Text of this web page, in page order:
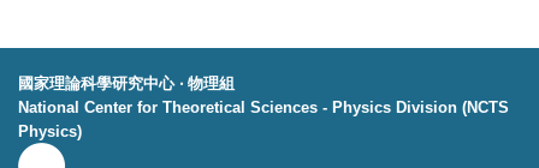
國家理論科學研究中心 ‧ 物理組
National Center for Theoretical Sciences - Physics Division (NCTS
Physics)